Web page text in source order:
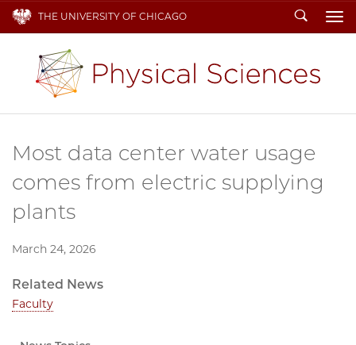
THE UNIVERSITY OF CHICAGO Search
Most data center water usage
comes from electric supplying
plants
March 24, 2026
Related News
Faculty